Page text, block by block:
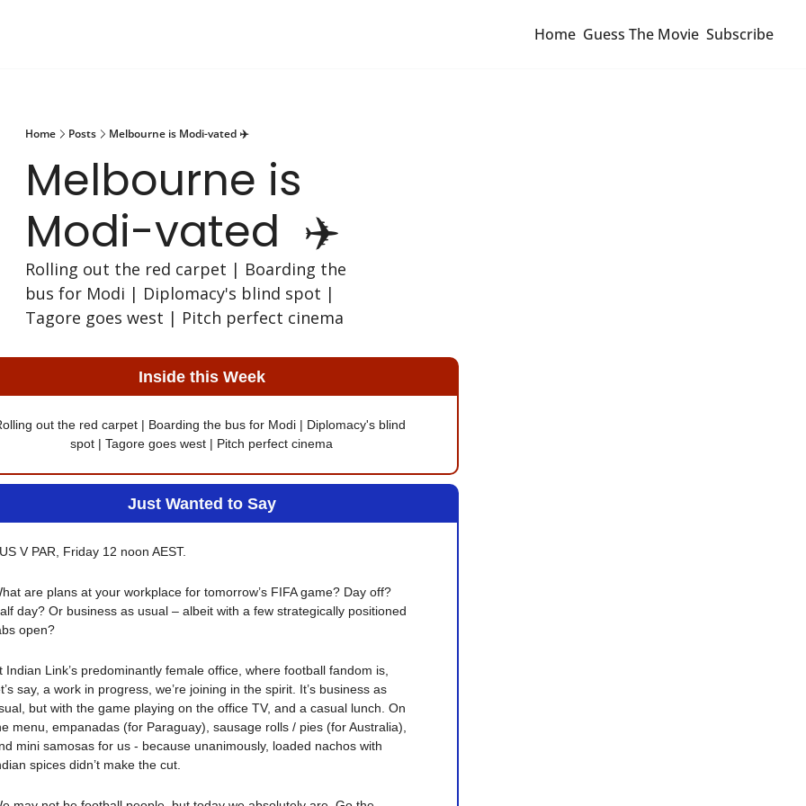
Home Guess The Movie Subscribe
Home Posts Melbourne is Modi-vated ✈️
Melbourne is
Modi-vated  ✈️
Rolling out the red carpet | Boarding the
bus for Modi | Diplomacy's blind spot |
Tagore goes west | Pitch perfect cinema
Inside this Week
out the red carpet | Boarding the bus for Modi | Diplomacy's blind
spot | Tagore goes west | Pitch perfect cinema
Just Wanted to Say
V PAR, Friday 12 noon AEST.
are plans at your workplace for tomorrow’s FIFA game? Day off?
day? Or business as usual – albeit with a few strategically positioned
open?
Indian Link’s predominantly female office, where football fandom is,
say, a work in progress, we’re joining in the spirit. It’s business as
but with the game playing on the office TV, and a casual lunch. On
menu, empanadas (for Paraguay), sausage rolls / pies (for Australia),
mini samosas for us - because unanimously, loaded nachos with
spices didn’t make the cut.